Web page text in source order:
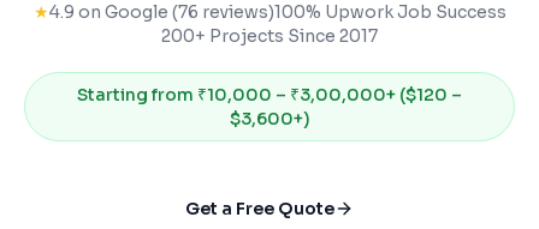
★4.9 on Google (76 reviews)100% Upwork Job Success
200+ Projects Since 2017
Starting from ₹10,000 – ₹3,00,000+ ($120 –
$3,600+)
Get a Free Quote